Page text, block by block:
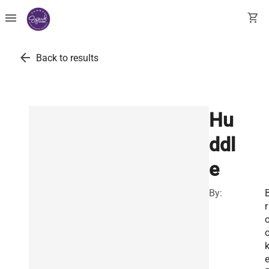
menu shopping_cart
arrow_back Back to results
Hu
ddl
e
By:
r
k
e